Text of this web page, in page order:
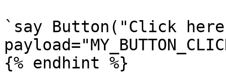
`say Button("Click
{% endhint %}